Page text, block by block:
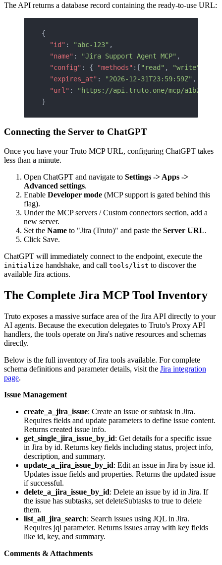
The API returns a database record containing the ready-to-use URL:
{
  "id"
: "abc-123" ,
  "name"
: "Jira Support Agent MCP" ,
  "config"
: { "methods" :[ "read" , "write"
  "expires_at"
: "2026-12-31T23:59:59Z" ,
  "url"
:
"https://api.truto.one/mcp/
}
Connecting the Server to ChatGPT
Once you have your Truto MCP URL, configuring ChatGPT takes
less than a minute.
Open ChatGPT and navigate to Settings -> Apps ->
Advanced settings.
Enable Developer mode (MCP support is gated behind this
flag).
Under the MCP servers / Custom connectors section, add a
new server.
Set the Name to "Jira (Truto)" and paste the Server URL.
Click Save.
ChatGPT will immediately connect to the endpoint, execute the
initialize handshake, and call tools/list to discover the
available Jira actions.
The Complete Jira MCP Tool Inventory
Truto exposes a massive surface area of the Jira API directly to your
AI agents. Because the execution delegates to Truto's Proxy API
handlers, the tools operate on Jira's native resources and schemas
directly.
Below is the full inventory of Jira tools available. For complete
schema definitions and parameter details, visit the Jira integration
page.
Issue Management
create_a_jira_issue: Create an issue or subtask in Jira.
Requires fields and update parameters to define issue content.
Returns created issue info.
get_single_jira_issue_by_id: Get details for a specific issue
in Jira by id. Returns key fields including status, project info,
description, and summary.
update_a_jira_issue_by_id: Edit an issue in Jira by issue id.
Updates issue fields and properties. Returns the updated issue
if successful.
delete_a_jira_issue_by_id: Delete an issue by id in Jira. If
the issue has subtasks, set deleteSubtasks to true to delete
them.
list_all_jira_search: Search issues using JQL in Jira.
Requires jql parameter. Returns issues array with key fields
like id, key, and summary.
Comments & Attachments